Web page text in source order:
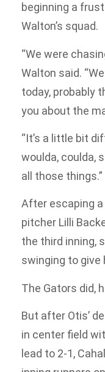
beginning a
Walton’s squad.
“We were
Walton said.
today, probably
you about the
“It’s a little bit
woulda, coulda,
all those things.”
After escaping a
pitcher Lilli
the third inning,
swinging to give
The Gators did,
But after Otis’
in center field
lead to 2-1,